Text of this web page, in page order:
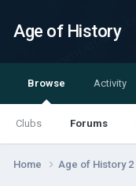
Age of History
Browse
Clubs Forums
Activity
Home Age of History 2